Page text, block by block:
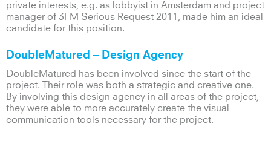
private interests, e.g. as lobbyist in Amsterdam and project
manager of 3FM Serious Request 2011, made him an ideal
candidate for this position.
DoubleMatured – Design Agency
DoubleMatured has been involved since the start of the
project. Their role was both a strategic and creative one.
By involving this design agency in all areas of the project,
they were able to more accurately create the visual
communication tools necessary for the project.